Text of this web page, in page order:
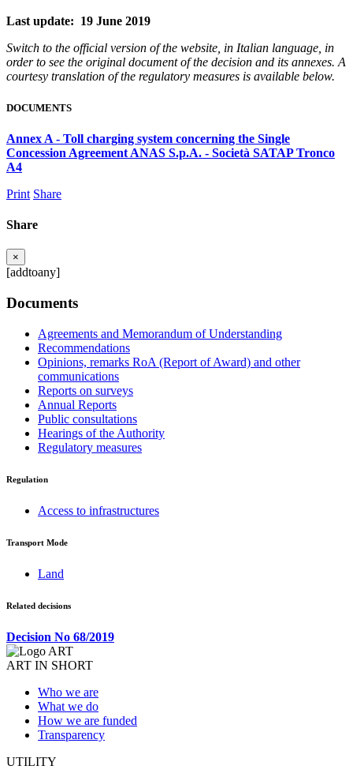
Last update: 19 June 2019
Switch to the official version of the website, in Italian language, in
order to see the original document of the decision and its annexes. A
courtesy translation of the regulatory measures is available below.
DOCUMENTS
Annex A - Toll charging system concerning the Single
Concession Agreement ANAS S.p.A. - Società SATAP Tronco
A4
Print Share
Share
×
[addtoany]
Documents
Agreements and Memorandum of Understanding
Recommendations
Opinions, remarks RoA (Report of Award) and other
communications
Reports on surveys
Annual Reports
Public consultations
Hearings of the Authority
Regulatory measures
Regulation
Access to infrastructures
Transport Mode
Land
Related decisions
Decision No 68/2019
ART IN SHORT
Who we are
What we do
How we are funded
Transparency
UTILITY